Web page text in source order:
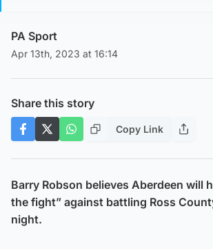
PA Sport
Apr 13th, 2023 at 16:14
Share this story
Copy Link
Barry Robson believes Aberdeen will
the fight” against battling Ross
night.